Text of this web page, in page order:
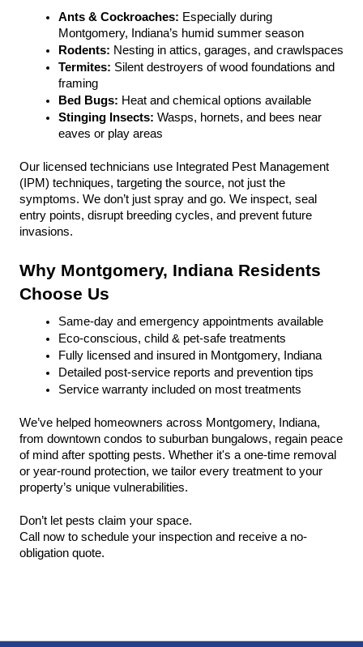
Ants & Cockroaches: Especially during
Montgomery, Indiana’s humid summer season
Rodents: Nesting in attics, garages, and crawlspaces
Termites: Silent destroyers of wood foundations and
framing
Bed Bugs: Heat and chemical options available
Stinging Insects: Wasps, hornets, and bees near
eaves or play areas
Our licensed technicians use Integrated Pest Management
(IPM) techniques, targeting the source, not just the
symptoms. We don’t just spray and go. We inspect, seal
entry points, disrupt breeding cycles, and prevent future
invasions.
Why Montgomery, Indiana Residents
Choose Us
Same-day and emergency appointments available
Eco-conscious, child & pet-safe treatments
Fully licensed and insured in Montgomery, Indiana
Detailed post-service reports and prevention tips
Service warranty included on most treatments
We’ve helped homeowners across Montgomery, Indiana,
from downtown condos to suburban bungalows, regain peace
of mind after spotting pests. Whether it's a one-time removal
or year-round protection, we tailor every treatment to your
property’s unique vulnerabilities.
Don’t let pests claim your space.
Call now to schedule your inspection and receive a no-
obligation quote.